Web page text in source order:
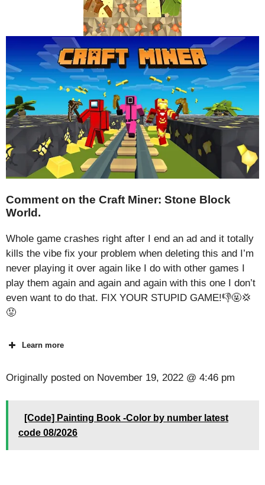
Comment on the Craft Miner: Stone Block
World.
Whole game crashes right after I end an ad and it totally
kills the vibe fix your problem when deleting this and I’m
never playing it over again like I do with other games I
play them again and again and again with this one I don’t
even want to do that. FIX YOUR STUPID GAME!👎🤬💢
😡
Learn more
Originally posted on November 19, 2022 @ 4:46 pm
[Code] Painting Book -Color by number latest
code 08/2026